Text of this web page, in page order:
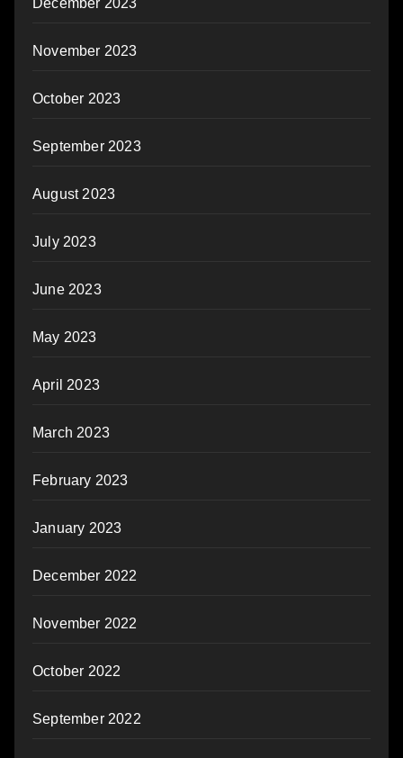
December 2023
November 2023
October 2023
September 2023
August 2023
July 2023
June 2023
May 2023
April 2023
March 2023
February 2023
January 2023
December 2022
November 2022
October 2022
September 2022